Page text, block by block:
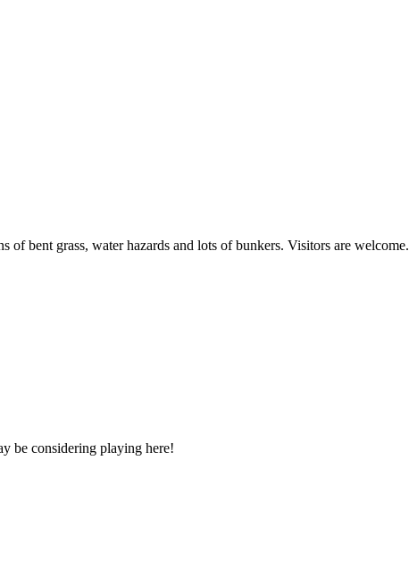
bent grass, water hazards and lots of bunkers. Visitors are welcome.
be considering playing here!